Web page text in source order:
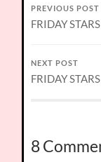
PREVIOUS POST
FRIDAY
NEXT POST
FRIDAY
8